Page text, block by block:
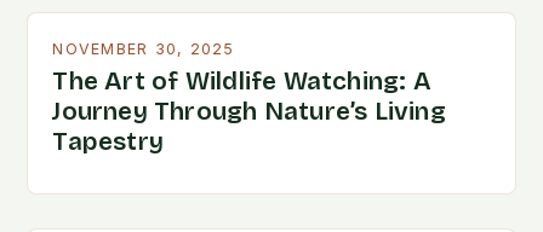
NOVEMBER 30, 2025
The Art of Wildlife Watching: A
Journey Through Nature’s Living
Tapestry